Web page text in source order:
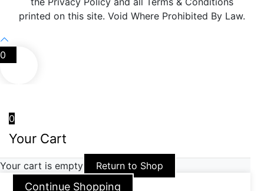
printed on this site. Void Where Prohibited By Law.
0
0
Your Cart
Your cart is empty Return to Shop
Continue Shopping